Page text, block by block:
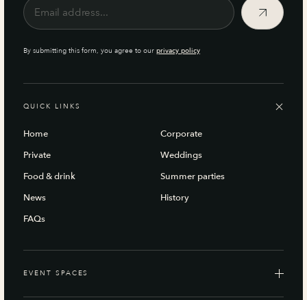
By submitting this form, you agree to our privacy policy
QUICK LINKS
Home
Corporate
Private
Weddings
Food & drink
Summer parties
News
History
FAQs
EVENT SPACES